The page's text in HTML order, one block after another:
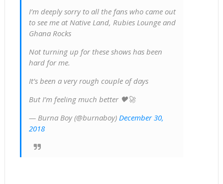
I’m deeply sorry to all the fans who came out
to see me at Native Land, Rubies Lounge and
Ghana Rocks
Not turning up for these shows has been
hard for me.
It’s been a very rough couple of days
But I’m feeling much better 🖤🚀
— Burna Boy (@burnaboy) December 30,
2018